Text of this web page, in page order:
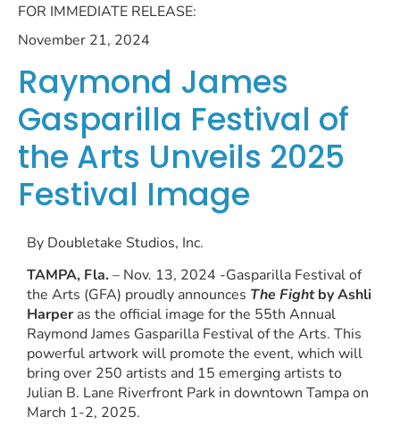
FOR IMMEDIATE RELEASE:
November 21, 2024
Raymond James
Gasparilla Festival of
the Arts Unveils 2025
Festival Image
By Doubletake Studios, Inc.
TAMPA, Fla. – Nov. 13, 2024 -Gasparilla Festival of
the Arts (GFA) proudly announces The Fightby Ashli
Harper as the official image for the 55th Annual
Raymond James Gasparilla Festival of the Arts. This
powerful artwork will promote the event, which will
bring over 250 artists and 15 emerging artists to
Julian B. Lane Riverfront Park in downtown Tampa on
March 1-2, 2025.